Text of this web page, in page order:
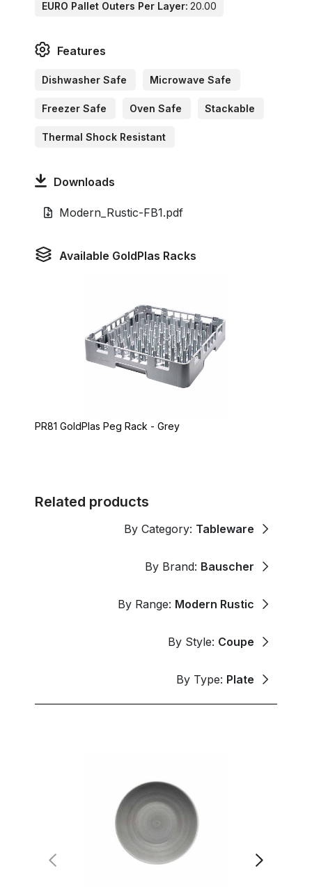
EURO Pallet Outers Per Layer: 20.00
Features
Dishwasher Safe Microwave Safe
Freezer Safe Oven Safe Stackable
Thermal Shock Resistant
Downloads
Modern_Rustic-FB1.pdf
Available GoldPlas Racks
PR81 GoldPlas Peg Rack - Grey
Related products
By Category: Tableware
By Brand: Bauscher
By Range: Modern Rustic
By Style: Coupe
By Type: Plate